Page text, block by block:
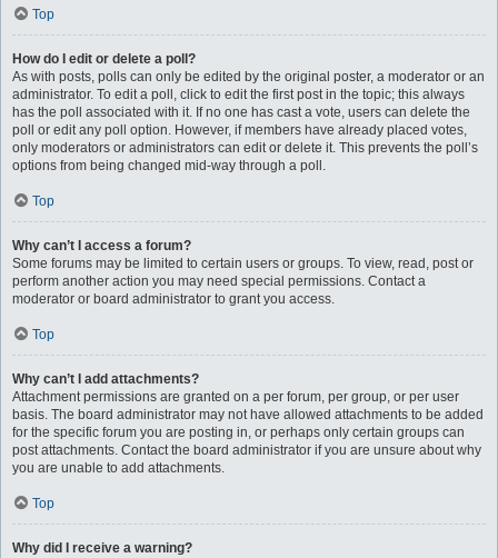
Top
How do I edit or delete a poll?
As with posts, polls can only be edited by the original poster, a moderator or an
administrator. To edit a poll, click to edit the first post in the topic; this always
has the poll associated with it. If no one has cast a vote, users can delete the
poll or edit any poll option. However, if members have already placed votes,
only moderators or administrators can edit or delete it. This prevents the poll’s
options from being changed mid-way through a poll.
Top
Why can’t I access a forum?
Some forums may be limited to certain users or groups. To view, read, post or
perform another action you may need special permissions. Contact a
moderator or board administrator to grant you access.
Top
Why can’t I add attachments?
Attachment permissions are granted on a per forum, per group, or per user
basis. The board administrator may not have allowed attachments to be added
for the specific forum you are posting in, or perhaps only certain groups can
post attachments. Contact the board administrator if you are unsure about why
you are unable to add attachments.
Top
Why did I receive a warning?